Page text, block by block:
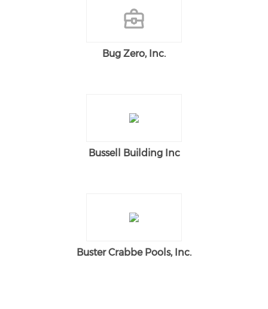
Bug Zero, Inc.
Bussell Building Inc
Buster Crabbe Pools, Inc.